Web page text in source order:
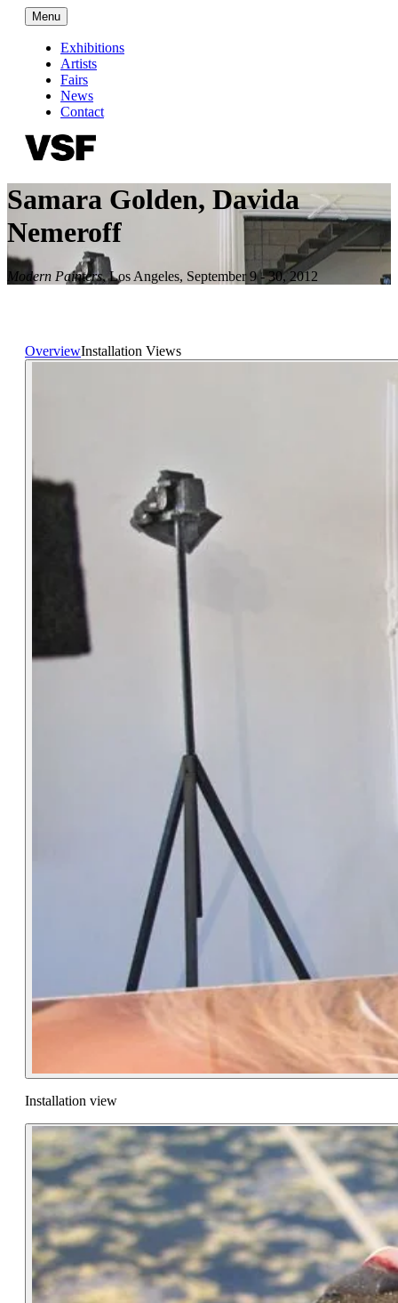
Menu
Exhibitions
Artists
Fairs
News
Contact
Samara Golden, Davida
Nemeroff
Modern Painters,Los Angeles, September 9 - 30, 2012
OverviewInstallation Views
Installation view